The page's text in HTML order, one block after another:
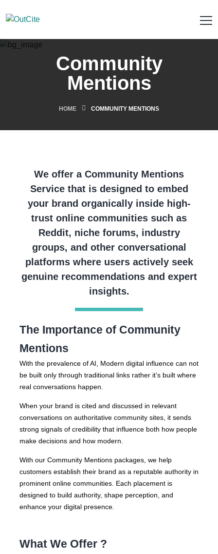
Community
Mentions
HOME COMMUNITY MENTIONS
We offer a Community Mentions
Service that is designed to embed
your brand organically inside high-
trust online communities such as
Reddit, niche forums, industry
groups, and other conversational
platforms where users actively seek
genuine recommendations and expert
insights.
The Importance of Community
Mentions
With the prevalence of AI, Modern digital influence can not
be built only through traditional links rather it’s built where
real conversations happen.
When your brand is cited and discussed in relevant
conversations on authoritative community sites, it sends
strong signals of credibility that influence both how people
make decisions and how modern.
With our Community Mentions packages, we help
customers establish their brand as a reputable authority in
prominent online communities. Each placement is
designed to build authority, shape perception, and
enhance your digital presence.
What We Offer ?